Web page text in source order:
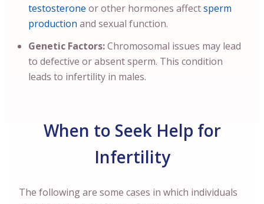
testosterone or other hormones affectsperm
production and sexual function.
Genetic Factors:Chromosomal issues may lead
to defective or absent sperm. This condition
leads to infertility in males.
When to Seek Help for
Infertility
The following are some cases in which individuals